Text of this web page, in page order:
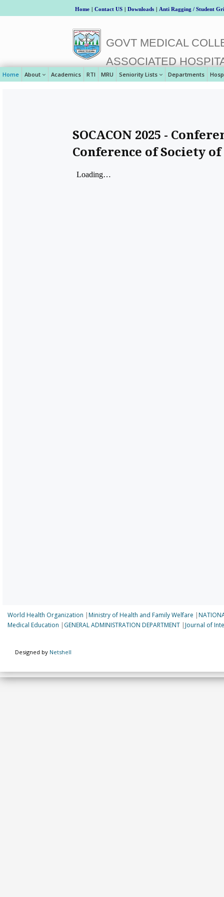
Home | Contact US | Downloads | Anti Ragging / Student
GOVT MEDICAL
ASSOCIATED
Home About Academics RTI MRU Seniority Lists Departments
SOCACON 2025 -
Conference of Society
World Health Organization |Ministry of Health and Family Welfare |
Medical Education | GENERAL ADMINISTRATION DEPARTMENT |Journal of
Designed by Netshell